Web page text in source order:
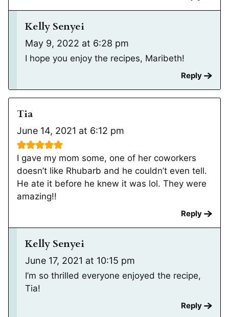
Kelly Senyei
May 9, 2022 at 6:28 pm
I hope you enjoy the recipes, Maribeth!
Reply
Tia
June 14, 2021 at 6:12 pm
I gave my mom some, one of her coworkers
doesn’t like Rhubarb and he couldn’t even tell.
He ate it before he knew it was lol. They were
amazing!!
Reply
Kelly Senyei
June 17, 2021 at 10:15 pm
I’m so thrilled everyone enjoyed the recipe,
Tia!
Reply